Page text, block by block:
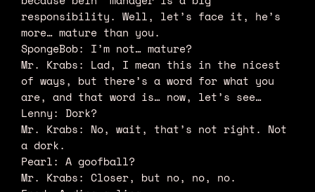
responsibility. Well, let’s face it, he’s
more… mature than you.
SpongeBob: I’m not… mature?
Mr. Krabs: Lad, I mean this in the nicest
of ways, but there’s a word for what you
are, and that word is… now, let’s see…
Lenny: Dork?
Mr. Krabs: No, wait, that’s not right. Not
a dork.
Pearl: A goofball?
Mr. Krabs: Closer, but no, no, no.